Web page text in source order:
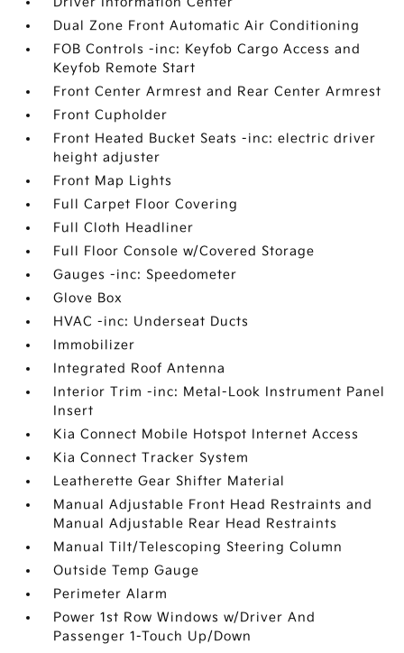
Dual Zone Front Automatic Air Conditioning
FOB Controls -inc: Keyfob Cargo Access and
Keyfob Remote Start
Front Center Armrest and Rear Center Armrest
Front Cupholder
Front Heated Bucket Seats -inc: electric driver
height adjuster
Front Map Lights
Full Carpet Floor Covering
Full Cloth Headliner
Full Floor Console w/Covered Storage
Gauges -inc: Speedometer
Glove Box
HVAC -inc: Underseat Ducts
Immobilizer
Integrated Roof Antenna
Interior Trim -inc: Metal-Look Instrument Panel
Insert
Kia Connect Mobile Hotspot Internet Access
Kia Connect Tracker System
Leatherette Gear Shifter Material
Manual Adjustable Front Head Restraints and
Manual Adjustable Rear Head Restraints
Manual Tilt/Telescoping Steering Column
Outside Temp Gauge
Perimeter Alarm
Power 1st Row Windows w/Driver And
Passenger 1-Touch Up/Down